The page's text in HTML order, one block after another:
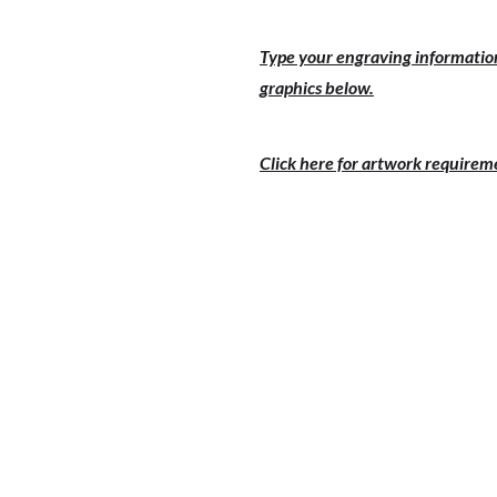
Type your engraving
graphics below.
Click here for artwork